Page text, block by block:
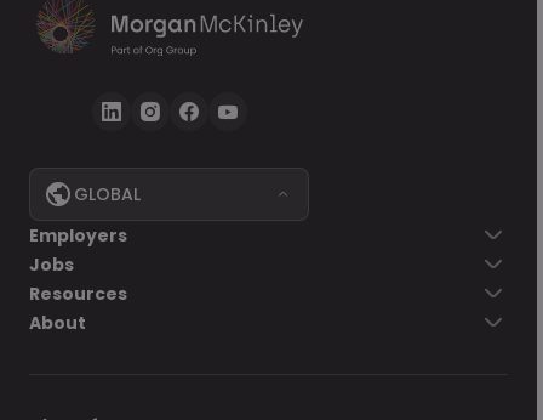
GLOBAL
Employers
Jobs
Resources
About